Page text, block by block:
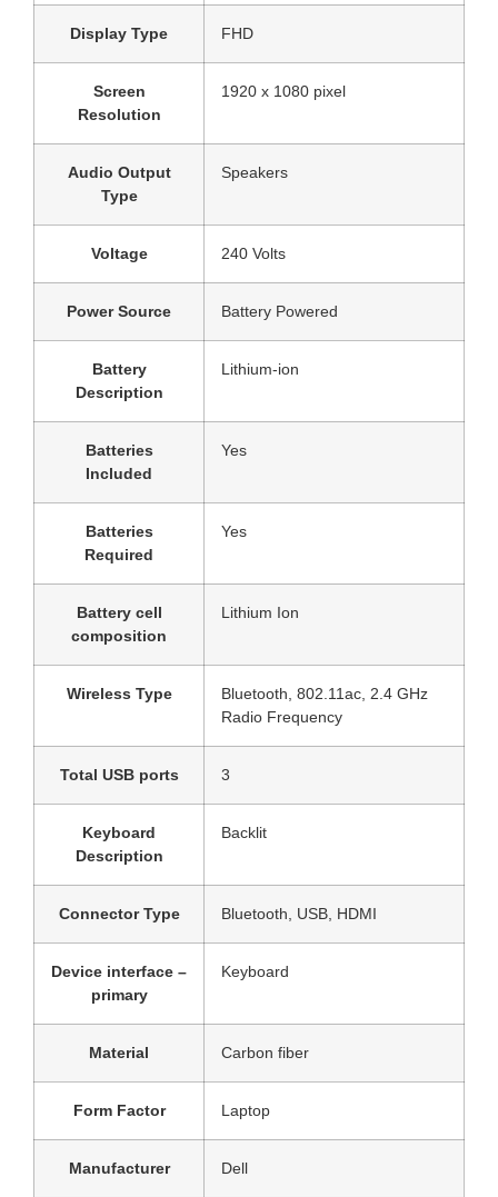
Display Type ‎FHD
Screen
Resolution
‎1920 x 1080 pixel
Audio Output
Type
‎Speakers
Voltage ‎240 Volts
Power Source ‎Battery Powered
Battery
Description
‎Lithium-ion
Batteries
Included
‎Yes
Batteries
Required
‎Yes
Battery cell
composition
‎Lithium Ion
Wireless Type
‎Bluetooth, 802.11ac, 2.4 GHz
Radio Frequency
Total USB ports ‎3
Keyboard
Description
‎Backlit
Connector Type ‎Bluetooth, USB, HDMI
Device interface –
primary
‎Keyboard
Material ‎Carbon fiber
Form Factor ‎Laptop
Manufacturer ‎Dell